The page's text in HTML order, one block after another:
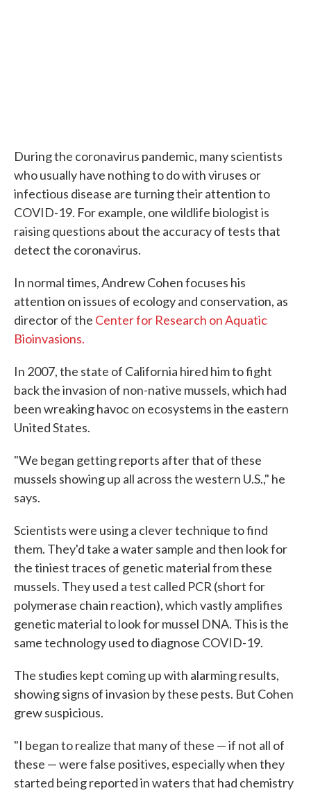
During the coronavirus pandemic, many scientists
who usually have nothing to do with viruses or
infectious disease are turning their attention to
COVID-19. For example, one wildlife biologist is
raising questions about the accuracy of tests that
detect the coronavirus.
In normal times, Andrew Cohen focuses his
attention on issues of ecology and conservation, as
director of the Center for Research on Aquatic
Bioinvasions.
In 2007, the state of California hired him to fight
back the invasion of non-native mussels, which had
been wreaking havoc on ecosystems in the eastern
United States.
"We began getting reports after that of these
mussels showing up all across the western U.S.," he
says.
Scientists were using a clever technique to find
them. They'd take a water sample and then look for
the tiniest traces of genetic material from these
mussels. They used a test called PCR (short for
polymerase chain reaction), which vastly amplifies
genetic material to look for mussel DNA. This is the
same technology used to diagnose COVID-19.
The studies kept coming up with alarming results,
showing signs of invasion by these pests. But Cohen
grew suspicious.
"I began to realize that many of these — if not all of
these — were false positives, especially when they
started being reported in waters that had chemistry